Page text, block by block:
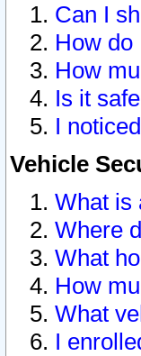
Can I
How do
How
Is it
I
Vehicle
What is
Where
What
How
What
I